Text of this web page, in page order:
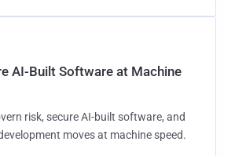
AI-Built Software at Machine
risk, secure AI-built software, and
moves at machine speed.